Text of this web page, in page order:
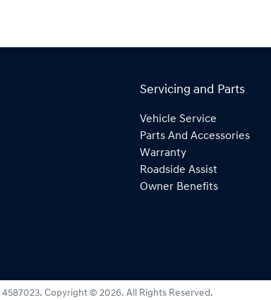
Servicing and Parts
Vehicle Service
Parts And Accessories
Warranty
Roadside Assist
Owner Benefits
4587023. Copyright © 2026. All Rights Reserved.